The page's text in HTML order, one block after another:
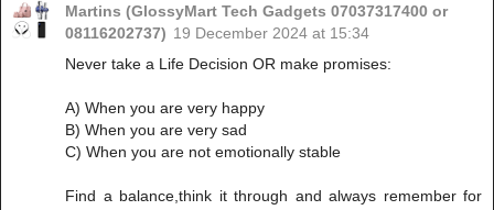
Martins (GlossyMart Tech Gadgets 07037317400 or
08116202737) 19 December 2024 at 15:34
Never take a Life Decision OR make promises:
A) When you are very happy
B) When you are very sad
C) When you are not emotionally stable
Find a balance,think it through and always remember for